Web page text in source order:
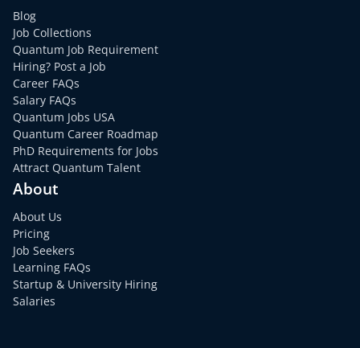
Blog
Job Collections
Quantum Job Requirement
Hiring? Post a Job
Career FAQs
Salary FAQs
Quantum Jobs USA
Quantum Career Roadmap
PhD Requirements for Jobs
Attract Quantum Talent
About
About Us
Pricing
Job Seekers
Learning FAQs
Startup & University Hiring
Salaries